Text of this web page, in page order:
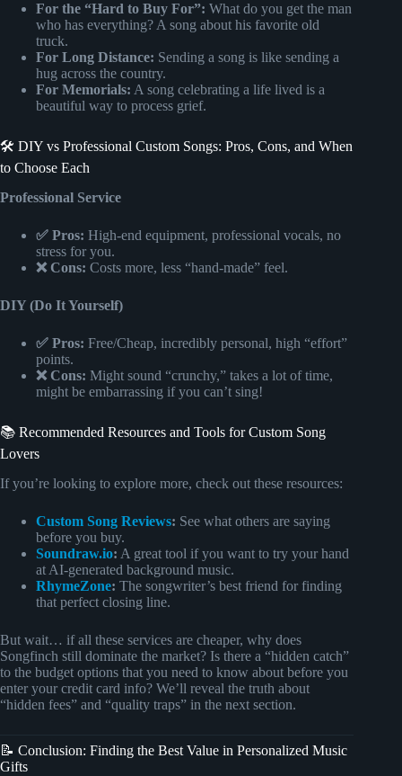
For the “Hard to Buy For”: What do you get the man
who has everything? A song about his favorite old
truck.
For Long Distance: Sending a song is like sending a
hug across the country.
For Memorials: A song celebrating a life lived is a
beautiful way to process grief.
🛠️ DIY vs Professional Custom Songs: Pros, Cons, and When
to Choose Each
Professional Service
✅ Pros: High-end equipment, professional vocals, no
stress for you.
❌ Cons: Costs more, less “hand-made” feel.
DIY (Do It Yourself)
✅ Pros: Free/Cheap, incredibly personal, high “effort”
points.
❌ Cons: Might sound “crunchy,” takes a lot of time,
might be embarrassing if you can’t sing!
📚 Recommended Resources and Tools for Custom Song
Lovers
If you’re looking to explore more, check out these resources:
Custom Song Reviews: See what others are saying
before you buy.
Soundraw.io: A great tool if you want to try your hand
at AI-generated background music.
RhymeZone: The songwriter’s best friend for finding
that perfect closing line.
But wait… if all these services are cheaper, why does
Songfinch still dominate the market? Is there a “hidden catch”
to the budget options that you need to know about before you
enter your credit card info? We’ll reveal the truth about
“hidden fees” and “quality traps” in the next section.
📝 Conclusion: Finding the Best Value in Personalized Music
Gifts